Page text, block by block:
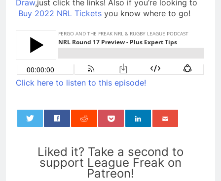
Draw,just click the links! Also if you’re looking to
Buy 2022 NRL Tickets you know where to go!
Click here to listen to this episode!
Liked it? Take a second to
support League Freak on
Patreon!